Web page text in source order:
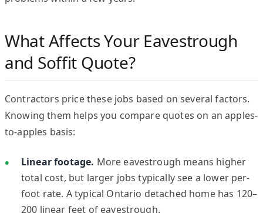
What Affects Your Eavestrough
and Soffit Quote?
Contractors price these jobs based on several factors.
Knowing them helps you compare quotes on an apples-
to-apples basis:
Linear footage. More eavestrough means higher
total cost, but larger jobs typically see a lower per-
foot rate. A typical Ontario detached home has 120–
200 linear feet of eavestrough.